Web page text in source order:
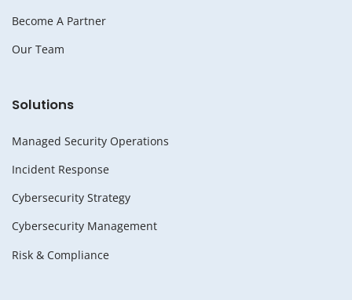
Become A Partner
Our Team
Solutions
Managed Security Operations
Incident Response
Cybersecurity Strategy
Cybersecurity Management
Risk & Compliance